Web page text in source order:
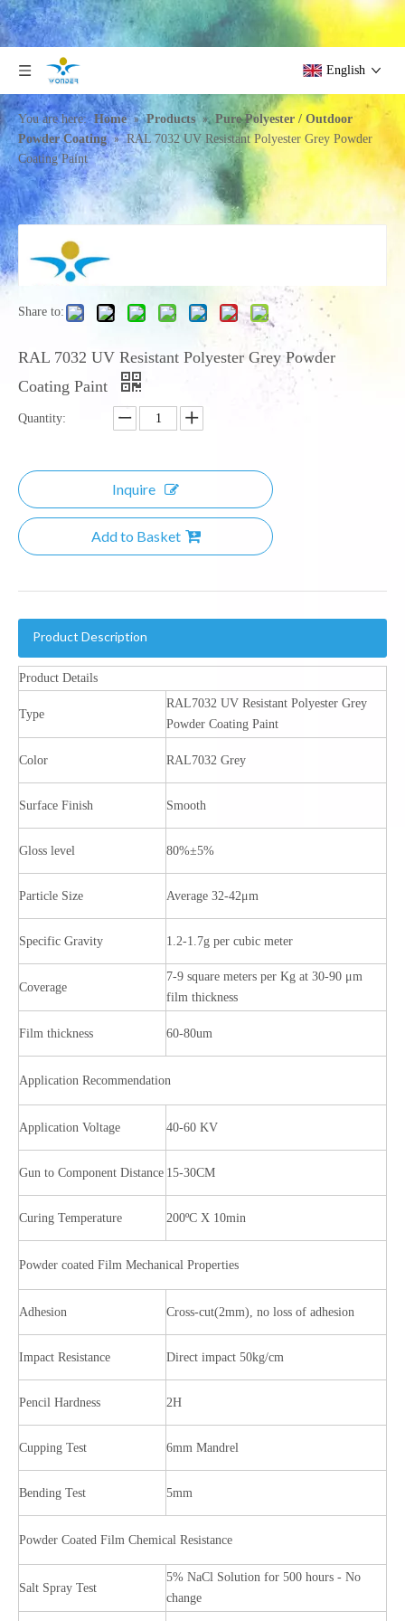
English
You are here: Home » Products » Pure Polyester / Outdoor
Powder Coating » RAL 7032 UV Resistant Polyester Grey Powder
Coating Paint
Share to:
RAL 7032 UV Resistant Polyester Grey Powder
Coating Paint
Quantity:
Inquire
Add to Basket
Product Description
Product Details
Type
RAL7032 UV Resistant Polyester Grey
Powder Coating Paint
Color RAL7032 Grey
Surface Finish Smooth
Gloss level 80%±5%
Particle Size Average 32-42μm
Specific Gravity 1.2-1.7g per cubic meter
Coverage
7-9 square meters per Kg at 30-90 μm
film thickness
Film thickness 60-80um
Application Recommendation
Application Voltage 40-60 KV
Gun to Component Distance 15-30CM
Curing Temperature 200ºC X 10min
Powder coated Film Mechanical Properties
Adhesion Cross-cut(2mm), no loss of adhesion
Impact Resistance Direct impact 50kg/cm
Pencil Hardness 2H
Cupping Test 6mm Mandrel
Bending Test 5mm
Powder Coated Film Chemical Resistance
Salt Spray Test
5% NaCl Solution for 500 hours - No
change